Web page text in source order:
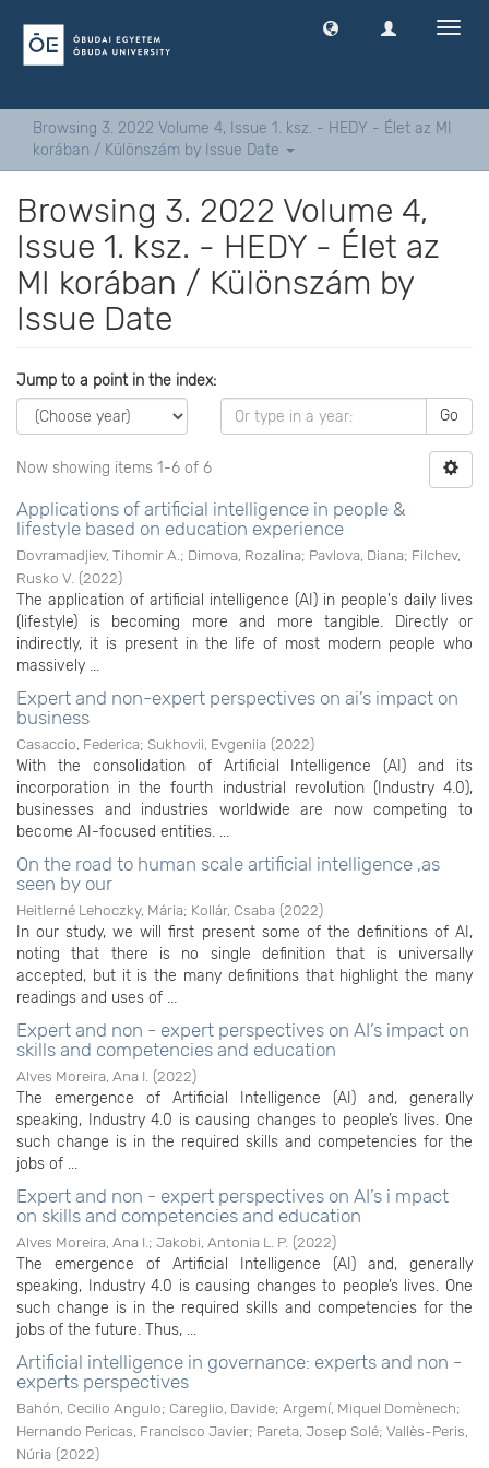
Browsing 3. 2022 Volume 4, Issue 1. ksz. - HEDY - Élet az MI
korában / Különszám by Issue Date
Browsing 3. 2022 Volume 4,
Issue 1. ksz. - HEDY - Élet az
MI korában / Különszám by
Issue Date
Jump to a point in the index:
Go
Now showing items 1-6 of 6
Applications of artificial intelligence in people &
lifestyle based on education experience
Dovramadjiev, Tihomir A. ; Dimova, Rozalina; Pavlova, Diana; Filchev,
Rusko V. (2022)
The application of artificial intelligence (AI) in people's daily lives
(lifestyle) is becoming more and more tangible. Directly or
indirectly, it is present in the life of most modern people who
massively ...
Expert and non-expert perspectives on ai’s impact on
business
Casaccio, Federica; Sukhovii, Evgeniia (2022)
With the consolidation of Artificial Intelligence (AI) and its
incorporation in the fourth industrial revolution (Industry 4.0),
businesses and industries worldwide are now competing to
become AI-focused entities. ...
On the road to human scale artificial intelligence ,as
seen by our
Heitlerné Lehoczky, Mária; Kollár, Csaba (2022)
In our study, we will first present some of the definitions of AI,
noting that there is no single definition that is universally
accepted, but it is the many definitions that highlight the many
readings and uses of ...
Expert and non - expert perspectives on AI’s impact on
skills and competencies and education
Alves Moreira, Ana I. (2022)
The emergence of Artificial Intelligence (AI) and, generally
speaking, Industry 4.0 is causing changes to people’s lives. One
such change is in the required skills and competencies for the
jobs of ...
Expert and non - expert perspectives on AI’s i mpact
on skills and competencies and education
Alves Moreira, Ana I. ; Jakobi, Antonia L. P. (2022)
The emergence of Artificial Intelligence (AI) and, generally
speaking, Industry 4.0 is causing changes to people’s lives. One
such change is in the required skills and competencies for the
jobs of the future. Thus, ...
Artificial intelligence in governance: experts and non -
experts perspectives
Bahón, Cecilio Angulo; Careglio, Davide; Argemí, Miquel Domènech;
Hernando Pericas, Francisco Javier; Pareta, Josep Solé; Vallès-Peris,
Núria (2022)